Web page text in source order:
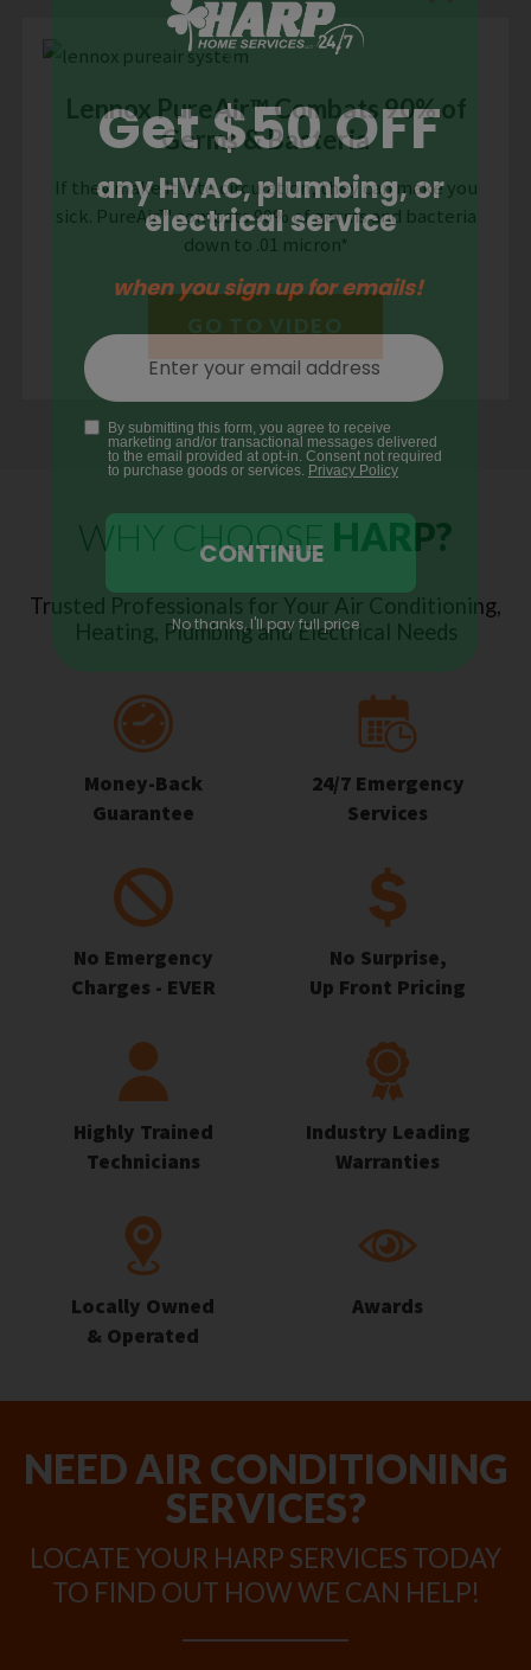
Lennox PureAir™ Combats 90% of
Germs & Bacteria
If they make it into circulation, they can make you
sick. PureAir™ combats 90% of germs and bacteria
down to .01 micron*
GO TO VIDEO
WHY CHOOSE HARP?
Trusted Professionals for Your Air Conditioning,
Heating, Plumbing and Electrical Needs
Money-Back
Guarantee
24/7 Emergency
Services
No Emergency
Charges - EVER
No Surprise,
Up Front Pricing
Highly Trained
Technicians
Industry Leading
Warranties
Locally Owned
& Operated
Awards
NEED AIR CONDITIONING
SERVICES?
LOCATE YOUR HARP SERVICES TODAY
TO FIND OUT HOW WE CAN HELP!